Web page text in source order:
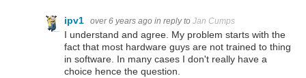
ipv1 over 6 years ago in reply to Jan Cumps
I understand and agree. My problem starts with the
fact that most hardware guys are not trained to thing
in software. In many cases I don't really have a
choice hence the question.